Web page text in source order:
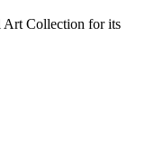
Art Collection for its